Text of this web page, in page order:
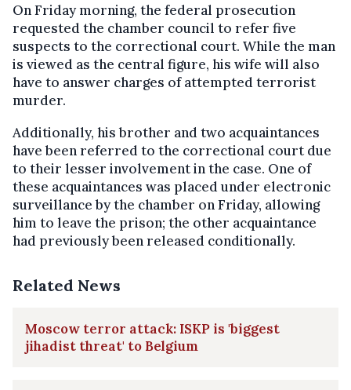
On Friday morning, the federal prosecution
requested the chamber council to refer five
suspects to the correctional court. While the man
is viewed as the central figure, his wife will also
have to answer charges of attempted terrorist
murder.
Additionally, his brother and two acquaintances
have been referred to the correctional court due
to their lesser involvement in the case. One of
these acquaintances was placed under electronic
surveillance by the chamber on Friday, allowing
him to leave the prison; the other acquaintance
had previously been released conditionally.
Related News
Moscow terror attack: ISKP is 'biggest
jihadist threat' to Belgium